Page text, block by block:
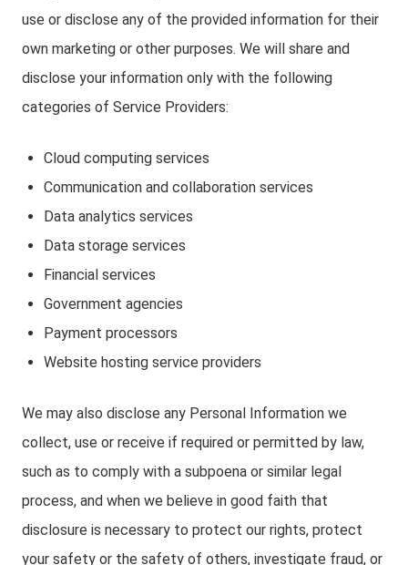
use or disclose any of the provided information for their
own marketing or other purposes. We will share and
disclose your information only with the following
categories of Service Providers:
Cloud computing services
Communication and collaboration services
Data analytics services
Data storage services
Financial services
Government agencies
Payment processors
Website hosting service providers
We may also disclose any Personal Information we
collect, use or receive if required or permitted by law,
such as to comply with a subpoena or similar legal
process, and when we believe in good faith that
disclosure is necessary to protect our rights, protect
your safety or the safety of others, investigate fraud, or